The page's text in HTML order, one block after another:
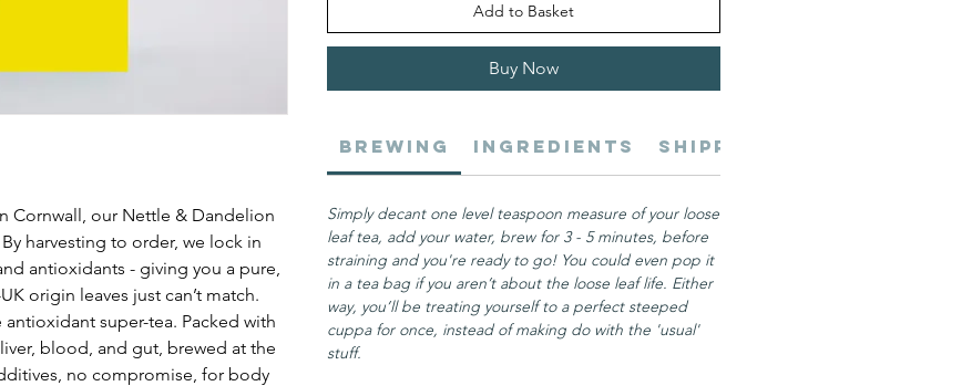
Cornwall, our Nettle & Dandelion
harvesting to order, we lock in
antioxidants - giving you a pure,
origin leaves just can’t match.
super-tea. Packed with
blood, and gut, brewed at the
no compromise, for body
Add to Basket
Buy Now
Brewing Ingredients Shipping
Simply decant one level teaspoon measure of your loose
leaf tea, add your water, brew for 3 - 5 minutes, before
straining and you're ready to go! You could even pop it
in a tea bag if you aren’t about the loose leaf life. Either
way, you’ll be treating yourself to a perfect steeped
cuppa for once, instead of making do with the 'usual'
stuff.